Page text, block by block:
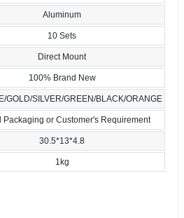
Aluminum
10 Sets
Direct Mount
100% Brand New
GOLD/SILVER/GREEN/BLACK/ORANGE
Packaging or Customer's Requirement
30.5*13*4.8
1kg